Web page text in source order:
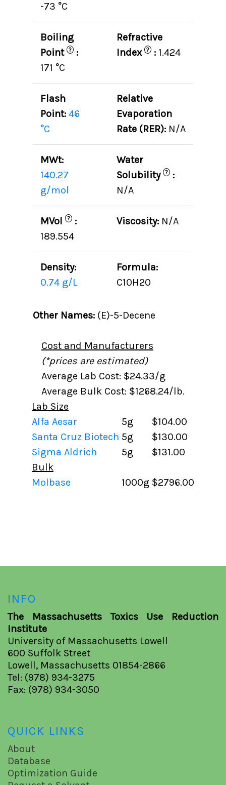
-73 °C
Boiling
Point ? :
171 °C
Refractive
Index ? : 1.424
Flash
Point: 46
°C
Relative
Evaporation
Rate (RER): N/A
MWt:
140.27
g/mol
Water
Solubility ? :
N/A
MVol ? :
189.554
Viscosity: N/A
Density:
0.74 g/L
Formula:
C10H20
Other Names:(E)-5-Decene
Cost and Manufacturers
(*prices are estimated)
Average Lab Cost: $24.33/g
Average Bulk Cost: $1268.24/lb.
Lab Size
Alfa Aesar
5g
$104.00
Santa Cruz Biotech 5g
$130.00
Sigma Aldrich
5g
$131.00
Bulk
Molbase
1000g $2796.00
INFO
The Massachusetts Toxics Use Reduction
Institute
University of Massachusetts Lowell
600 Suffolk Street
Lowell, Massachusetts 01854-2866
Tel: (978) 934-3275
Fax: (978) 934-3050
QUICK LINKS
About
Database
Optimization Guide